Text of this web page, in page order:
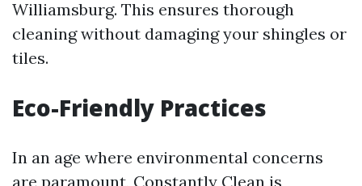
Williamsburg. This ensures thorough
cleaning without damaging your shingles or
tiles.
Eco-Friendly Practices
In an age where environmental concerns
are paramount, Constantly Clean is